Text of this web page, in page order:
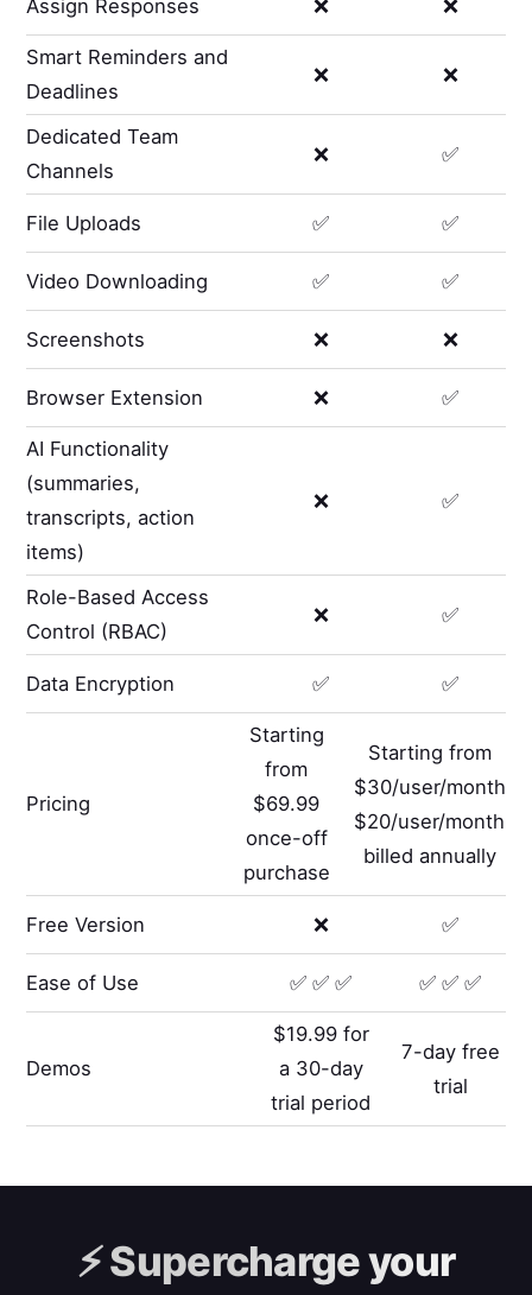
Assign Responses ❌ ❌
Smart Reminders and
Deadlines
❌ ❌
Dedicated Team
Channels
❌ ✅
File Uploads ✅ ✅
Video Downloading ✅ ✅
Screenshots ❌ ❌
Browser Extension ❌ ✅
AI Functionality
(summaries,
transcripts, action
items)
❌ ✅
Role-Based Access
Control (RBAC)
❌ ✅
Data Encryption ✅ ✅
Pricing
Starting
from
$69.99
once-off
purchase
Starting from
$30/user/month
$20/user/month
billed annually
Free Version ❌ ✅
Ease of Use ✅ ✅ ✅ ✅ ✅ ✅
Demos
$19.99 for
a 30-day
trial period
7-day free
trial
⚡️Supercharge your